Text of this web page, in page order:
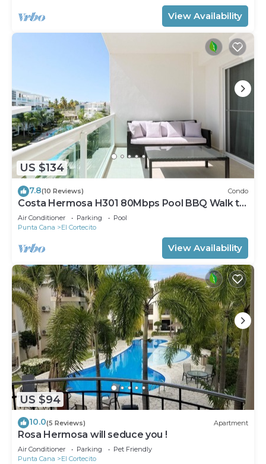
View Availability
US $134
7.8(10 Reviews) Condo
Costa Hermosa H301 80Mbps Pool BBQ Walk to
the Beach
Air Conditioner Parking
Pool
Punta Cana
El Cortecito
View Availability
US $94
10.0(5 Reviews) Apartment
Rosa Hermosa will seduce you !
Air Conditioner Parking
Pet Friendly
Punta Cana
El Cortecito